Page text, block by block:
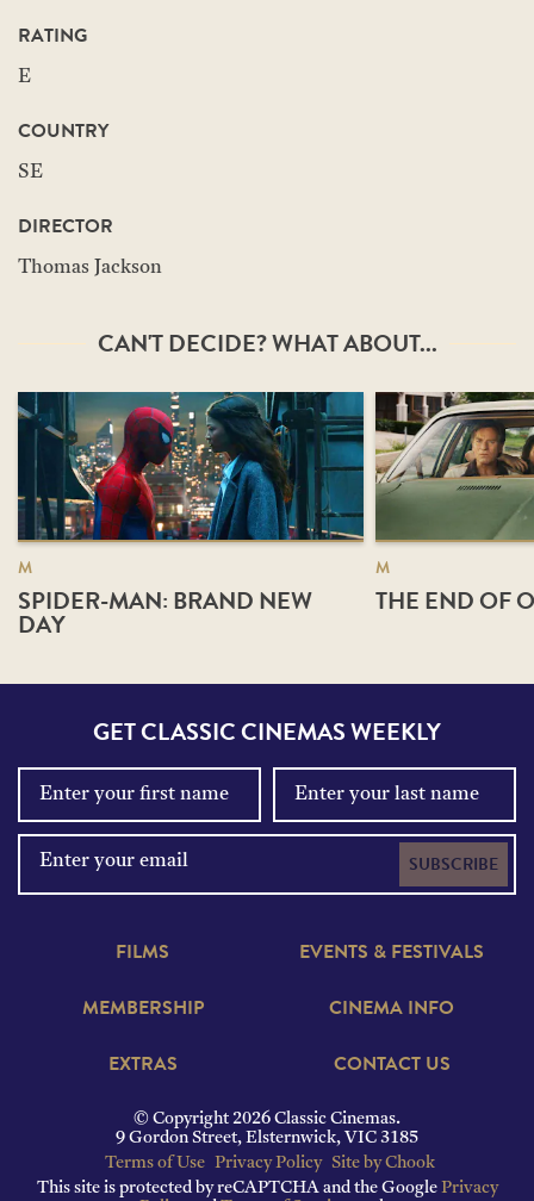
RATING
E
COUNTRY
SE
DIRECTOR
Thomas Jackson
CAN'T DECIDE? WHAT ABOUT...
M
SPIDER-MAN: BRAND NEW
DAY
M
THE END OF
GET CLASSIC CINEMAS WEEKLY
SUBSCRIBE
FILMS
EVENTS & FESTIVALS
MEMBERSHIP
CINEMA INFO
EXTRAS
CONTACT US
© Copyright 2026 Classic Cinemas.
9 Gordon Street, Elsternwick, VIC 3185
Terms of Use Privacy Policy Site by Chook
This site is protected by reCAPTCHA and the Google Privacy